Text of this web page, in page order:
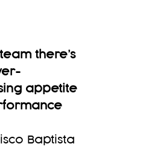
there’s
appetite
Baptista